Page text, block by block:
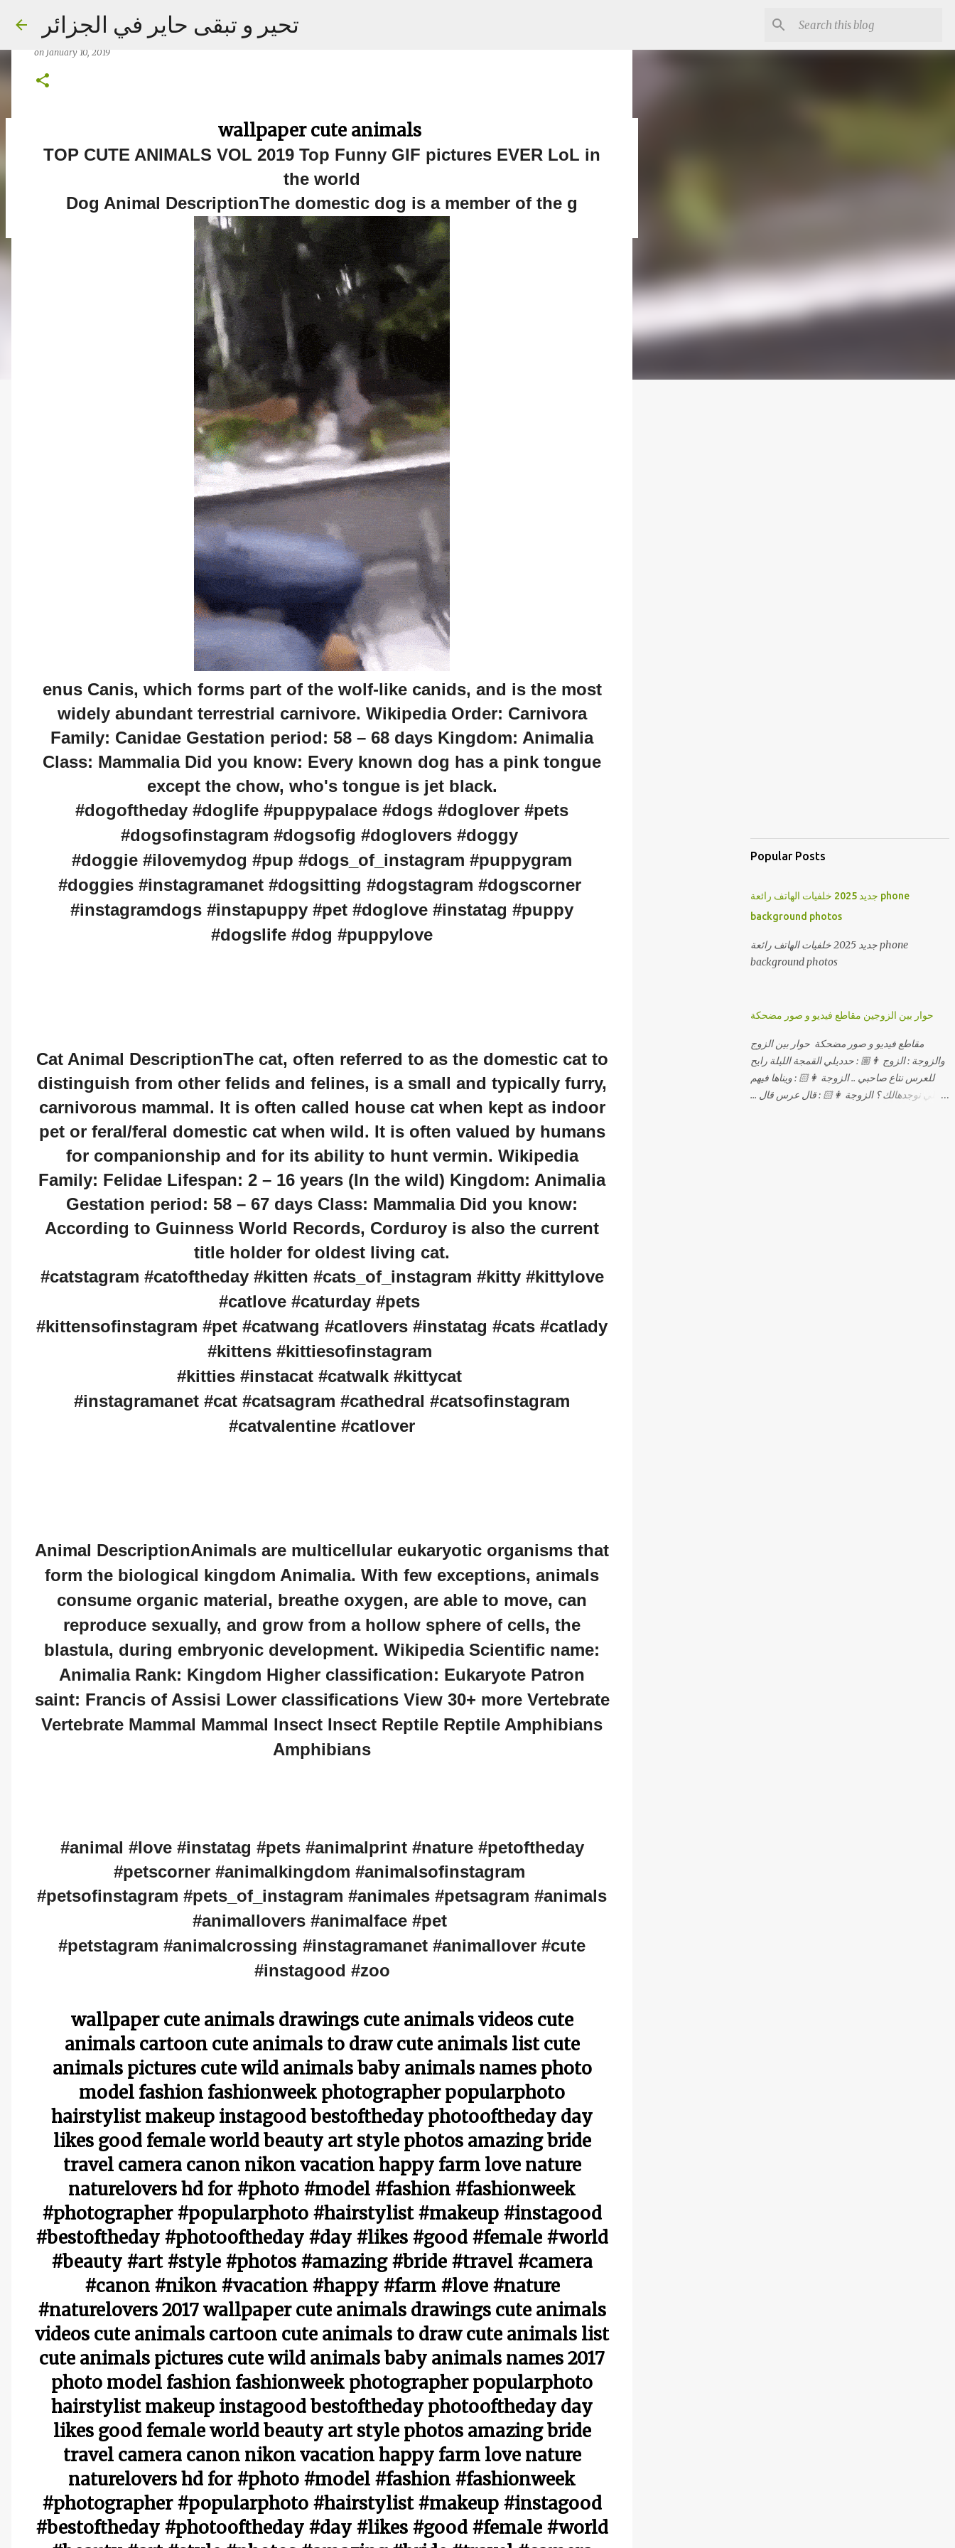
تحير و تبقى حاير في الجزائر
September 02, 2023
TOP CUTE ANIMALS VOL050 2019 Top Funny GIF pictures EVER LoL in
the world
on January 10, 2019
wallpaper cute animals
TOP CUTE ANIMALS VOL 2019 Top Funny GIF pictures EVER LoL in
the world
Dog Animal DescriptionThe domestic dog is a member of the g
enus Canis, which forms part of the wolf-like canids, and is the most
widely abundant terrestrial carnivore. Wikipedia Order: Carnivora
Family: Canidae Gestation period: 58 – 68 days Kingdom: Animalia
Class: Mammalia Did you know: Every known dog has a pink tongue
except the chow, who's tongue is jet black.
#dogoftheday #doglife #puppypalace #dogs #doglover #pets
#dogsofinstagram #dogsofig #doglovers #doggy
#doggie #ilovemydog #pup #dogs_of_instagram #puppygram
#doggies #instagramanet #dogsitting #dogstagram #dogscorner
#instagramdogs #instapuppy #pet #doglove #instatag #puppy
#dogslife #dog #puppylove
Cat Animal DescriptionThe cat, often referred to as the domestic cat to
distinguish from other felids and felines, is a small and typically furry,
carnivorous mammal. It is often called house cat when kept as indoor
pet or feral/feral domestic cat when wild. It is often valued by humans
for companionship and for its ability to hunt vermin. Wikipedia
Family: Felidae Lifespan: 2 – 16 years (In the wild) Kingdom: Animalia
Gestation period: 58 – 67 days Class: Mammalia Did you know:
According to Guinness World Records, Corduroy is also the current
title holder for oldest living cat.
#catstagram #catoftheday #kitten #cats_of_instagram #kitty #kittylove
#catlove #caturday #pets
#kittensofinstagram #pet #catwang #catlovers #instatag #cats #catlady
#kittens #kittiesofinstagram
#kitties #instacat #catwalk #kittycat
#instagramanet #cat #catsagram #cathedral #catsofinstagram
#catvalentine #catlover
Animal DescriptionAnimals are multicellular eukaryotic organisms that
form the biological kingdom Animalia. With few exceptions, animals
consume organic material, breathe oxygen, are able to move, can
reproduce sexually, and grow from a hollow sphere of cells, the
blastula, during embryonic development. Wikipedia Scientific name:
Animalia Rank: Kingdom Higher classification: Eukaryote Patron
saint: Francis of Assisi Lower classifications View 30+ more Vertebrate
Vertebrate Mammal Mammal Insect Insect Reptile Reptile Amphibians
Amphibians
#animal #love #instatag #pets #animalprint #nature #petoftheday
#petscorner #animalkingdom #animalsofinstagram
#petsofinstagram #pets_of_instagram #animales #petsagram #animals
#animallovers #animalface #pet
#petstagram #animalcrossing #instagramanet #animallover #cute
#instagood #zoo
wallpaper cute animals drawings cute animals videos cute
animals cartoon cute animals to draw cute animals list cute
animals pictures cute wild animals baby animals names photo
model fashion fashionweek photographer popularphoto
hairstylist makeup instagood bestoftheday photooftheday day
likes good female world beauty art style photos amazing bride
travel camera canon nikon vacation happy farm love nature
naturelovers hd for #photo #model #fashion #fashionweek
#photographer #popularphoto #hairstylist #makeup #instagood
#bestoftheday #photooftheday #day #likes #good #female #world
#beauty #art #style #photos #amazing #bride #travel #camera
#canon #nikon #vacation #happy #farm #love #nature
#naturelovers 2017 wallpaper cute animals drawings cute animals
videos cute animals cartoon cute animals to draw cute animals list
cute animals pictures cute wild animals baby animals names 2017
photo model fashion fashionweek photographer popularphoto
hairstylist makeup instagood bestoftheday photooftheday day
likes good female world beauty art style photos amazing bride
travel camera canon nikon vacation happy farm love nature
naturelovers hd for #photo #model #fashion #fashionweek
#photographer #popularphoto #hairstylist #makeup #instagood
#bestoftheday #photooftheday #day #likes #good #female #world
Popular Posts
جديد 2025 خلفيات الهاتف رائعة phone
background photos
جديد 2025 خلفيات الهاتف رائعة phone
background photos
حوار بين الزوجين مقاطع فيديو و صور مضحكة
مقاطع فيديو و صور مضحكة حوار بين الزوج
والزوجة : الزوج 👨🏼 : حدديلي القمجة الليلة رايح
للعرس نتاع صاحبي .. الزوجة 👩🏻 : ويناها فيهم
اللي نوجدهالك ؟ الزوجة 👩🏻 : قال عرس قال ...